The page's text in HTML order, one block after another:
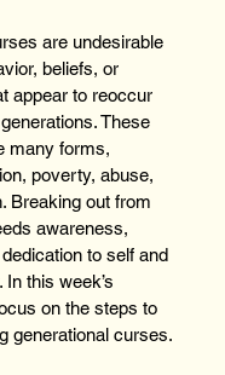
are undesirable
beliefs, or
appear to reoccur
These
many forms,
poverty, abuse,
Breaking out from
awareness,
to self and
this week’s
on the steps to
generational curses.